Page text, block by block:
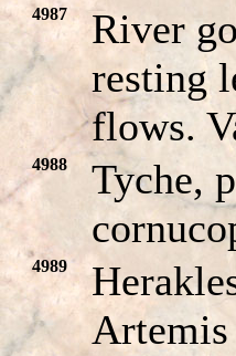
4987
River
resting
flows.
4988
Tyche,
4989
Artemis